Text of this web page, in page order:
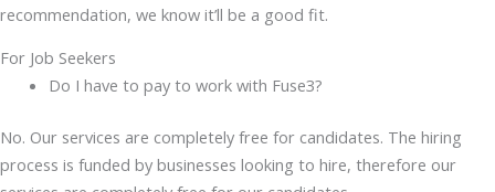
recommendation, we know it’ll be a good fit.
For Job Seekers
Do I have to pay to work with Fuse3?
No. Our services are completely free for candidates. The hiring
process is funded by businesses looking to hire, therefore our